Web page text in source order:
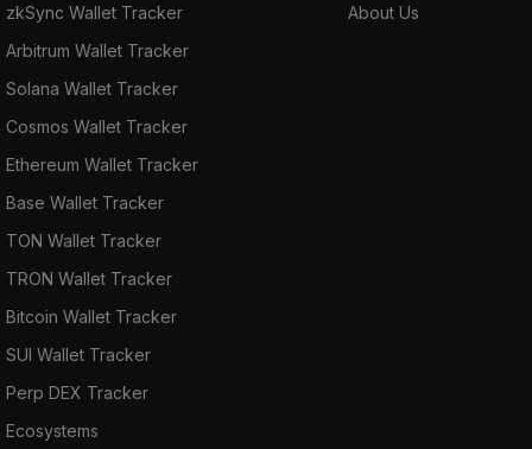
zkSync Wallet Tracker
Arbitrum Wallet Tracker
Solana Wallet Tracker
Cosmos Wallet Tracker
Ethereum Wallet Tracker
Base Wallet Tracker
TON Wallet Tracker
TRON Wallet Tracker
Bitcoin Wallet Tracker
SUI Wallet Tracker
Perp DEX Tracker
Ecosystems
About Us